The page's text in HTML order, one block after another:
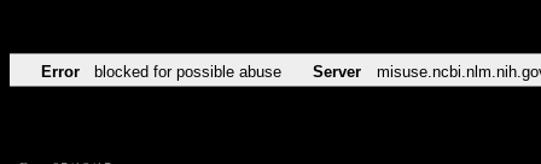
Error blocked for possible abuse Server